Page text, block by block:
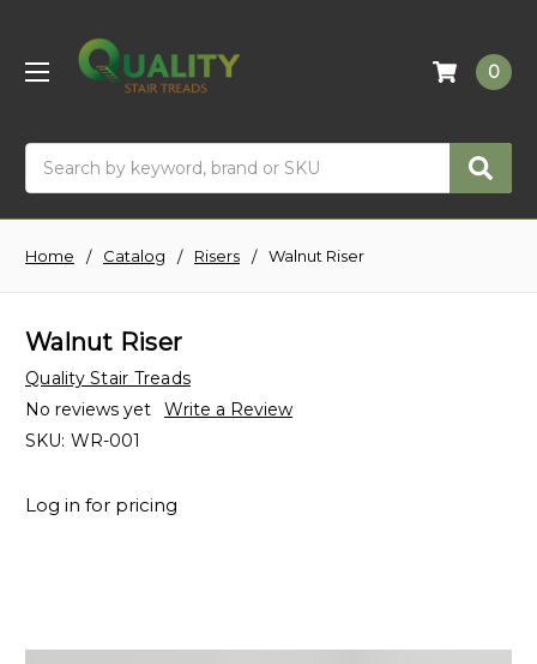
0
Home Catalog Risers Walnut Riser
Walnut Riser
Quality Stair Treads
No reviews yet
Write a Review
SKU: WR-001
Log in for pricing